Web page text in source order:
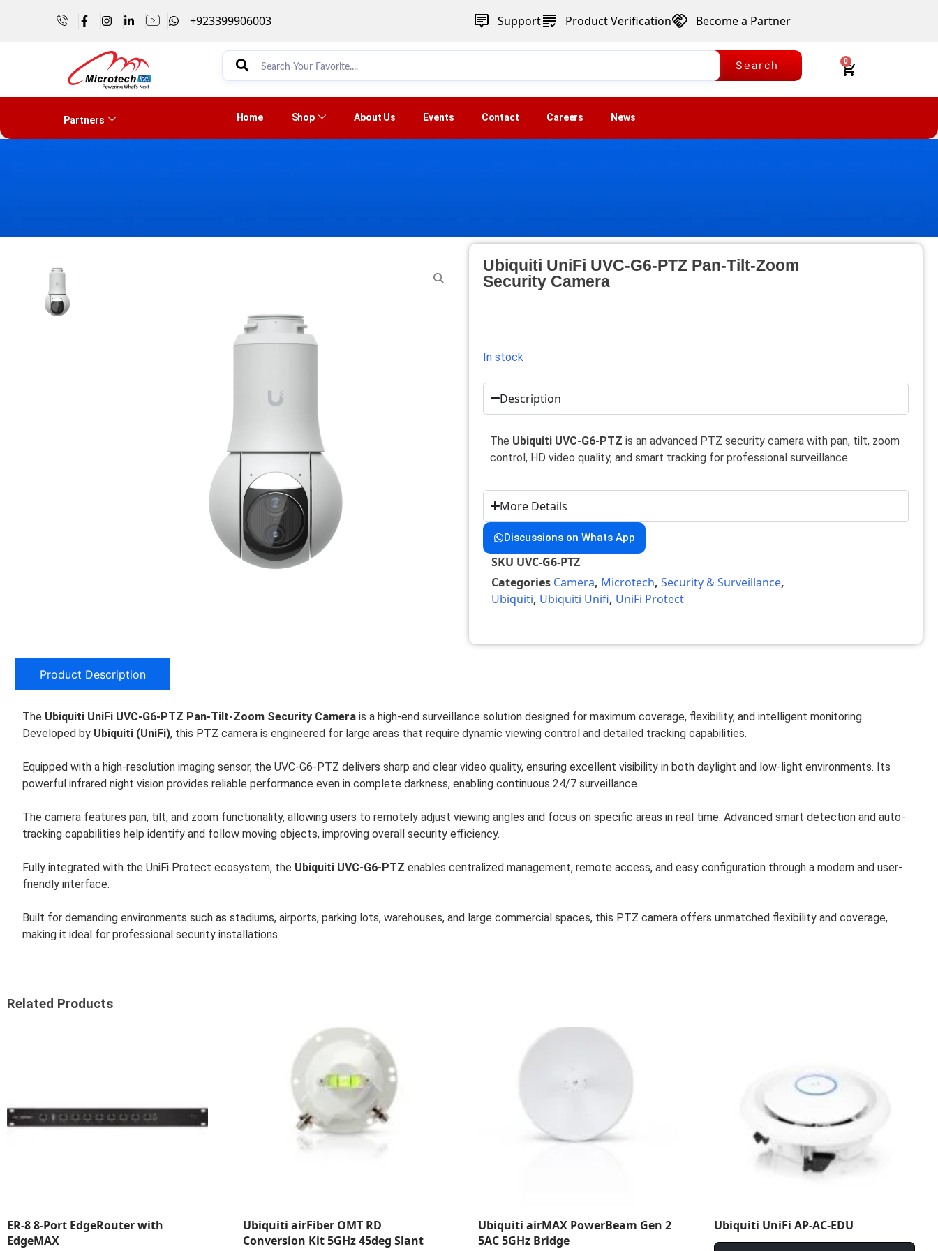
+923399906003 Support Product Verification Become a Partner
Search 0
Partners Home Shop About Us Events Contact Careers News
Ubiquiti UniFi UVC-G6-PTZ Pan-Tilt-Zoom
Security Camera
In stock
Description
The Ubiquiti UVC-G6-PTZ is an advanced PTZ security camera with pan, tilt, zoom
control, HD video quality, and smart tracking for professional surveillance.
More Details
Discussions on Whats App
SKU UVC-G6-PTZ
Categories Camera, Microtech,Security & Surveillance,
Ubiquiti, Ubiquiti Unifi, UniFi Protect
Product Description
The Ubiquiti UniFi UVC-G6-PTZ Pan-Tilt-Zoom Security Camera is a high-end surveillance solution designed for maximum coverage, flexibility, and intelligent monitoring.
Developed by Ubiquiti (UniFi), this PTZ camera is engineered for large areas that require dynamic viewing control and detailed tracking capabilities.
Equipped with a high-resolution imaging sensor, the UVC-G6-PTZ delivers sharp and clear video quality, ensuring excellent visibility in both daylight and low-light environments. Its
powerful infrared night vision provides reliable performance even in complete darkness, enabling continuous 24/7 surveillance.
The camera features pan, tilt, and zoom functionality, allowing users to remotely adjust viewing angles and focus on specific areas in real time. Advanced smart detection and auto-
tracking capabilities help identify and follow moving objects, improving overall security efficiency.
Fully integrated with the UniFi Protect ecosystem, the Ubiquiti UVC-G6-PTZ enables centralized management, remote access, and easy configuration through a modern and user-
friendly interface.
Built for demanding environments such as stadiums, airports, parking lots, warehouses, and large commercial spaces, this PTZ camera offers unmatched flexibility and coverage,
making it ideal for professional security installations.
Related Products
ER-8 8-Port EdgeRouter with
EdgeMAX
Ubiquiti airFiber OMT RD
Conversion Kit 5GHz 45deg Slant
Ubiquiti airMAX PowerBeam Gen 2
5AC 5GHz Bridge
Ubiquiti UniFi AP-AC-EDU